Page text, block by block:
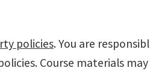
policies. You are
Course materials